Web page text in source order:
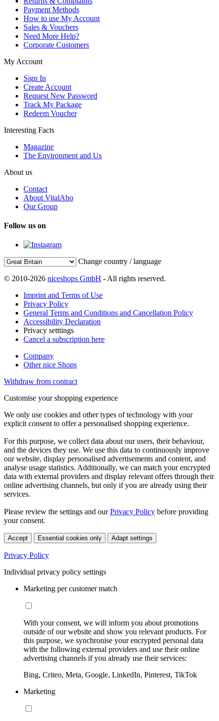
Payment Methods
How to use My Account
Sales & Vouchers
Need More Help?
Corporate Customers
My Account
Sign In
Create Account
Request New Password
Track My Package
Redeem Voucher
Interesting Facts
Magazine
The Environment and Us
About us
Contact
About VitalAbo
Our Group
Follow us on
Change country / language
© 2010-2026 niceshops GmbH - All rights reserved.
Imprint and Terms of Use
Privacy Policy
General Terms and Conditions and Cancellation Policy
Accessibility Declaration
Privacy setttings
Cancel a subscription here
Company
Other nice Shops
Withdraw from contract
Customise your shopping experience
We only use cookies and other types of technology with your
explicit consent to offer a personalised shopping experience.
For this purpose, we collect data about our users, their behaviour,
and the devices they use. We use this data to continuously improve
our website, display personalised advertisements and content, and
analyse usage statistics. Additionally, we can match your encrypted
data with external providers and display relevant offers through their
online advertising channels, but only if you are already using their
services.
Please review the settings and ourPrivacy Policy before providing
your consent.
Accept Essential cookies only Adapt settings
Privacy Policy
Individual privacy policy settings
Marketing per customer match
With your consent, we will inform you about promotions
outside of our website and show you relevant products. For
this purpose, we synchronise your encrypted personal data
with the following external providers and use their online
advertising channels if you already use their services:
Bing, Criteo, Meta, Google, LinkedIn, Pinterest, TikTok
Marketing